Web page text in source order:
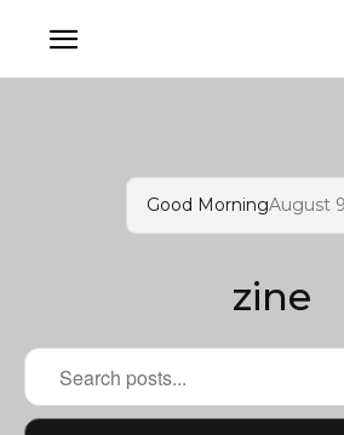
Good MorningAugust
zine